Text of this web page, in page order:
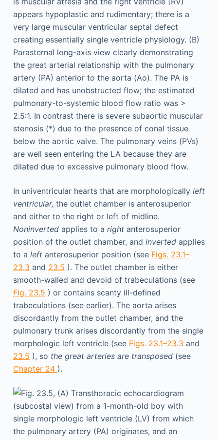
In univentricular hearts that are morphologically left
ventricular, the outlet chamber is anterosuperior
and either to the right or left of midline.
Noninvertedapplies to a rightanterosuperior
position of the outlet chamber, and invertedapplies
to a leftanterosuperior position (see Figs. 23.1–
23.3 and 23.5 ). The outlet chamber is either
smooth-walled and devoid of trabeculations (see
Fig. 23.5 ) or contains scanty ill-defined
trabeculations (see earlier). The aorta arises
discordantly from the outlet chamber, and the
pulmonary trunk arises discordantly from the single
morphologic left ventricle (see Figs. 23.1–23.3 and
23.5 ), so the great arteries are transposed(see
Chapter 24 ).